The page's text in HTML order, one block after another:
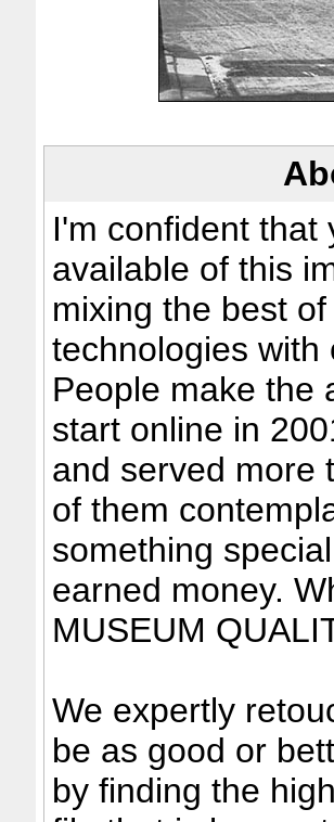
I'm confident that
available of this
mixing the best
technologies with
People make the
start online in
and served more
of them
something
earned money.
MUSEUM
We expertly
be as good or
by finding the